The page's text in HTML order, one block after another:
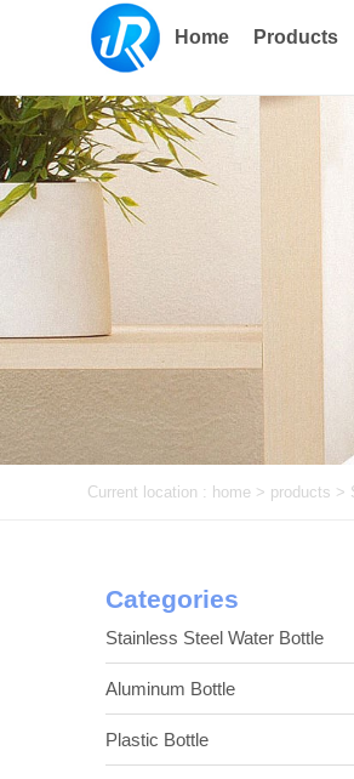
Home Products
Current location : home > products >
Categories
Stainless Steel Water Bottle
Aluminum Bottle
Plastic Bottle